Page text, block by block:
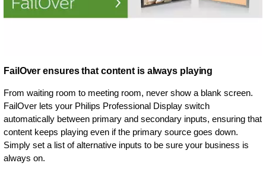
FailOver ensures that content is always playing
From waiting room to meeting room, never show a blank screen.
FailOver lets your Philips Professional Display switch
automatically between primary and secondary inputs, ensuring that
content keeps playing even if the primary source goes down.
Simply set a list of alternative inputs to be sure your business is
always on.